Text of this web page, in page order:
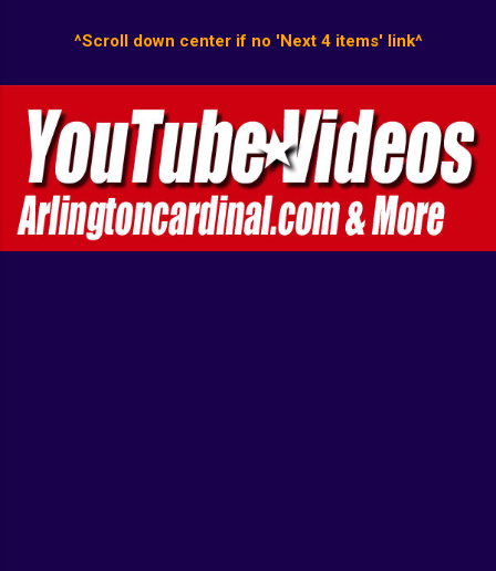
^Scroll down center if no 'Next 4 items' link^